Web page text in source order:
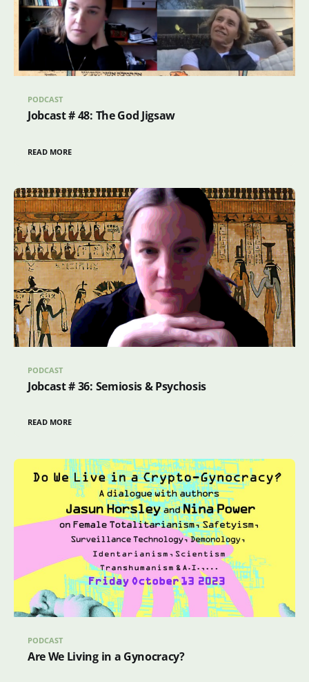
PODCAST
Jobcast # 48: The God Jigsaw
READ MORE
PODCAST
Jobcast # 36: Semiosis & Psychosis
READ MORE
PODCAST
Are We Living in a Gynocracy?